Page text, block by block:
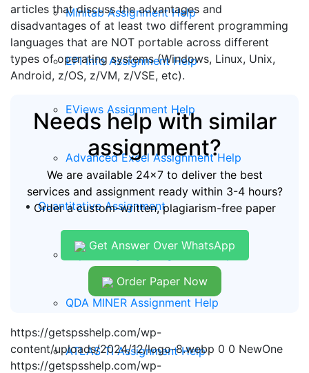
Minitab Assignment Help
EPI Info Assignment Help
EViews Assignment Help
Advanced Excel Assignment Help
Quantitative Assignment
Report Writing Assignment Help
QDA MINER Assignment Help
ATLAS TI Assignment Help
articles that discuss the advantages and
disadvantages of at least two different programming
languages that are NOT portable across different
types of operating systems (Windows, Linux, Unix,
Android, z/OS, z/VM, z/VSE, etc).
Needs help with similar
assignment?
We are available 24x7 to deliver the best
services and assignment ready within 3-4 hours?
Order a custom-written, plagiarism-free paper
Get Answer Over WhatsApp
Order Paper Now
https://getspsshelp.com/wp-
content/uploads/2024/12/logo-8.webp 0 0 NewOne
https://getspsshelp.com/wp-